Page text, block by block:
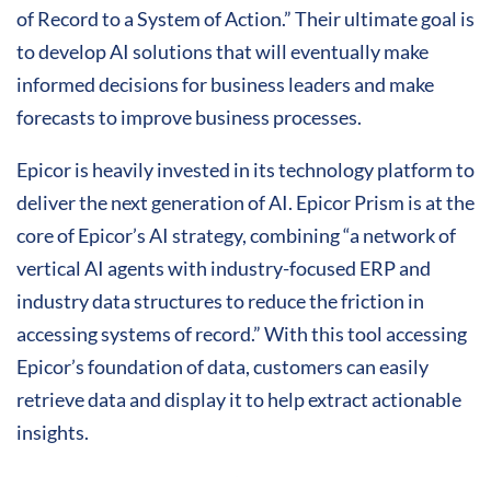
of Record to a System of Action.” Their ultimate goal is
to develop AI solutions that will eventually make
informed decisions for business leaders and make
forecasts to improve business processes.
Epicor is heavily invested in its technology platform to
deliver the next generation of AI. Epicor Prism is at the
core of Epicor’s AI strategy, combining “a network of
vertical AI agents with industry-focused ERP and
industry data structures to reduce the friction in
accessing systems of record.” With this tool accessing
Epicor’s foundation of data, customers can easily
retrieve data and display it to help extract actionable
insights.